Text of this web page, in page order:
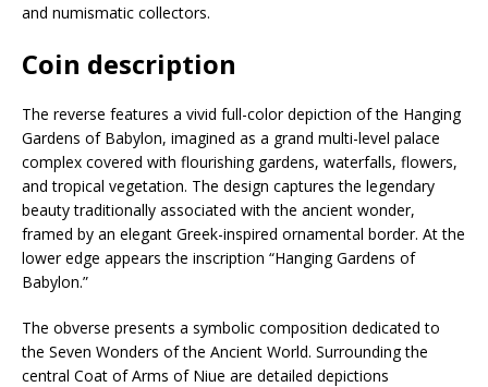
and numismatic collectors.
Coin description
The reverse features a vivid full-color depiction of the Hanging
Gardens of Babylon, imagined as a grand multi-level palace
complex covered with flourishing gardens, waterfalls, flowers,
and tropical vegetation. The design captures the legendary
beauty traditionally associated with the ancient wonder,
framed by an elegant Greek-inspired ornamental border. At the
lower edge appears the inscription “Hanging Gardens of
Babylon.”
The obverse presents a symbolic composition dedicated to
the Seven Wonders of the Ancient World. Surrounding the
central Coat of Arms of Niue are detailed depictions